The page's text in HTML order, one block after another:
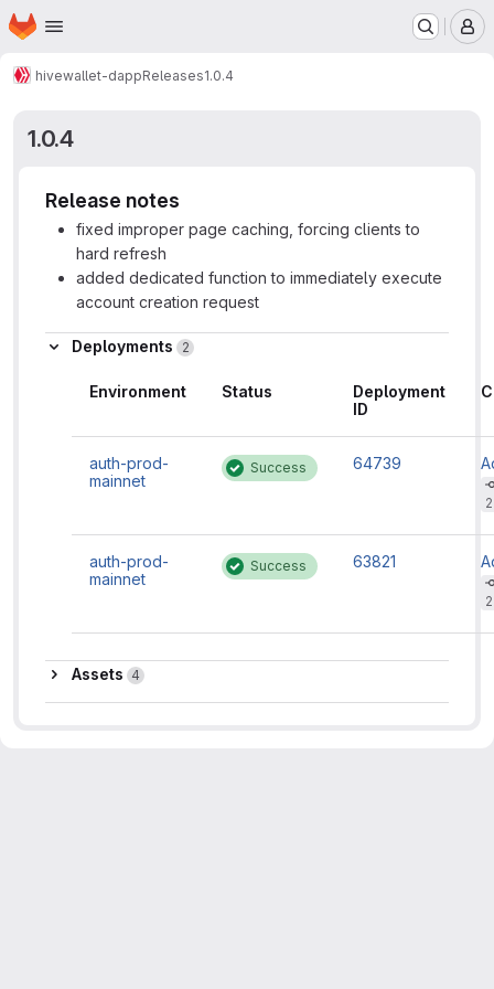
Skip to main content
Homepage
hivewallet-dappReleases1.0.4
1.0.4
Release notes
fixed improper page caching, forcing clients to
hard refresh
added dedicated function to immediately execute
account creation request
Deployments 2
Environment Status
Deployment
ID
auth-prod-
mainnet
Success 64739
auth-prod-
mainnet
Success 63821
Assets
Assets 4